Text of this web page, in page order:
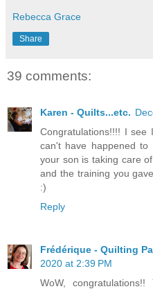
Rebecca Grace
Share
39 comments:
Karen - Quilts...etc.
Congratulations!!!! I
can't have happened
your son is taking care
and the training you
:)
Reply
Frédérique - Quilting
2020 at 2:39 PM
WoW,